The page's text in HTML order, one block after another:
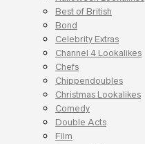
Best of British
Bond
Celebrity Extras
Channel 4 Lookalikes
Chefs
Chippendoubles
Christmas Lookalikes
Comedy
Double Acts
Film